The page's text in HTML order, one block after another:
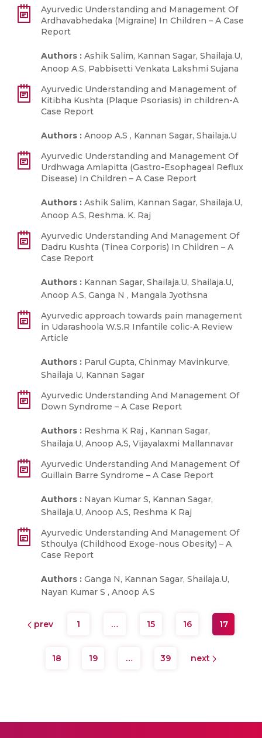
Ayurvedic Understanding and Management Of
Ardhavabhedaka (Migraine) In Children – A Case
Report
Authors : Ashik Salim, Kannan Sagar, Shailaja.U,
Anoop A.S, Pabbisetti Venkata Lakshmi Sujana
Ayurvedic Understanding and Management of
Kitibha Kushta (Plaque Psoriasis) in children-A
Case Report
Authors : Anoop A.S , Kannan Sagar, Shailaja.U
Ayurvedic Understanding and Management Of
Urdhwaga Amlapitta (Gastro-Esophageal Reflux
Disease) In Children – A Case Report
Authors : Ashik Salim, Kannan Sagar, Shailaja.U,
Anoop A.S, Reshma. K. Raj
Ayurvedic Understanding And Management Of
Dadru Kushta (Tinea Corporis) In Children – A
Case Report
Authors : Kannan Sagar, Shailaja.U, Shailaja.U,
Anoop A.S, Ganga N , Mangala Jyothsna
Ayurvedic approach towards pain management
in Udarashoola W.S.R Infantile colic-A Review
Article
Authors : Parul Gupta, Chinmay Mavinkurve,
Shailaja U, Kannan Sagar
Ayurvedic Understanding And Management Of
Down Syndrome – A Case Report
Authors : Reshma K Raj , Kannan Sagar,
Shailaja.U, Anoop A.S, Vijayalaxmi Mallannavar
Ayurvedic Understanding And Management Of
Guillain Barre Syndrome – A Case Report
Authors : Nayan Kumar S, Kannan Sagar,
Shailaja.U, Anoop A.S, Reshma K Raj
Ayurvedic Understanding And Management Of
Sthoulya (Childhood Exoge-nous Obesity) – A
Case Report
Authors : Ganga N, Kannan Sagar, Shailaja.U,
Nayan Kumar S , Anoop A.S
prev 1 … 15 16 17
18 19 … 39 next